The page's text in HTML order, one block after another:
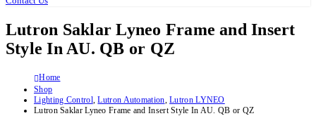
Lutron Saklar Lyneo Frame and Insert
Style In AU. QB or QZ
Home
Shop
Lighting Control,Lutron Automation,Lutron LYNEO
Lutron Saklar Lyneo Frame and Insert Style In AU. QB or QZ